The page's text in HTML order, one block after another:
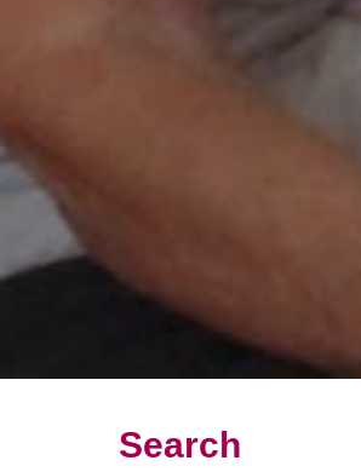
Search